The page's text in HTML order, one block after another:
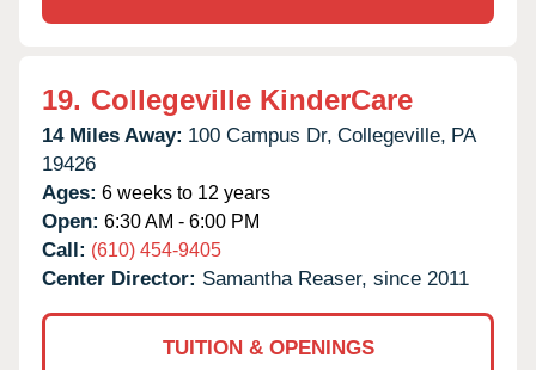
19. Collegeville KinderCare
14 Miles Away: 100 Campus Dr, Collegeville, PA
19426
Ages: 6 weeks to 12 years
Open: 6:30 AM - 6:00 PM
Call: (610) 454-9405
Center Director: Samantha Reaser, since 2011
TUITION & OPENINGS